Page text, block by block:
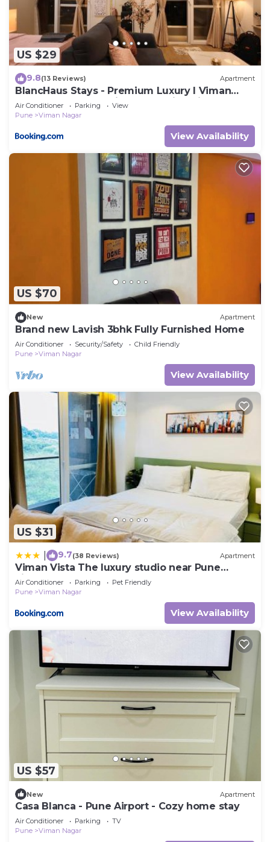
US $29
9.8(13 Reviews) Apartment
BlancHaus Stays - Premium Luxury I Viman
Nagar I Near Pune Airport I Skyline View
Air Conditioner Parking
View
Pune
Viman Nagar
View Availability
US $70
New Apartment
Brand new Lavish 3bhk Fully Furnished Home
Air Conditioner Security/Safety
Child Friendly
Pune
Viman Nagar
View Availability
US $31
9.7(38 Reviews) Apartment
Viman Vista The luxury studio near Pune
airport
Air Conditioner Parking
Pet Friendly
Pune
Viman Nagar
View Availability
US $57
New Apartment
Casa Blanca - Pune Airport - Cozy home stay
Air Conditioner Parking
TV
Pune
Viman Nagar